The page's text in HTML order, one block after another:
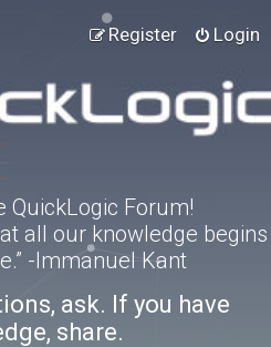
Login
Register
QuickLogic Forum!
all our knowledge begins
-Immanuel Kant
ask. If you have
share.